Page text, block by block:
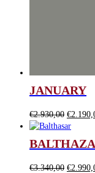
JANUARY
€2.930,00 Original
price
€
€3.340,00 Original
€